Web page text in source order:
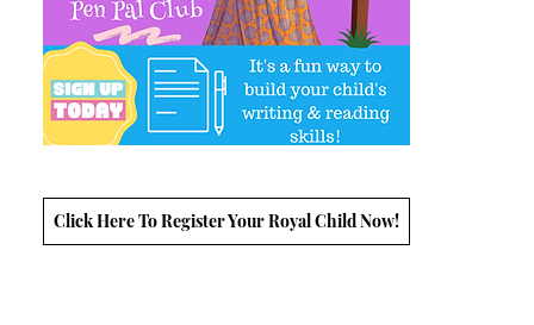
Click Here To Register Your Royal Child Now!